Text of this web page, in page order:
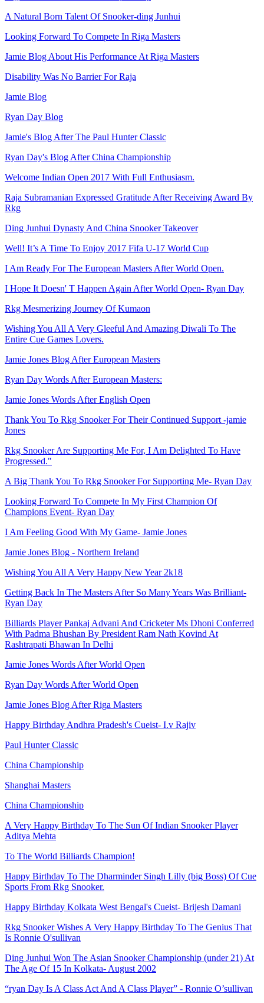
A Natural Born Talent Of Snooker-ding Junhui
Looking Forward To Compete In Riga Masters
Jamie Blog About His Performance At Riga Masters
Disability Was No Barrier For Raja
Jamie Blog
Ryan Day Blog
Jamie's Blog After The Paul Hunter Classic
Ryan Day's Blog After China Championship
Welcome Indian Open 2017 With Full Enthusiasm.
Raja Subramanian Expressed Gratitude After Receiving Award By
Rkg
Ding Junhui Dynasty And China Snooker Takeover
Well! It’s A Time To Enjoy 2017 Fifa U-17 World Cup
I Am Ready For The European Masters After World Open.
I Hope It Doesn' T Happen Again After World Open- Ryan Day
Rkg Mesmerizing Journey Of Kumaon
Wishing You All A Very Gleeful And Amazing Diwali To The
Entire Cue Games Lovers.
Jamie Jones Blog After European Masters
Ryan Day Words After European Masters:
Jamie Jones Words After English Open
Thank You To Rkg Snooker For Their Continued Support -jamie
Jones
Rkg Snooker Are Supporting Me For, I Am Delighted To Have
Progressed."
A Big Thank You To Rkg Snooker For Supporting Me- Ryan Day
Looking Forward To Compete In My First Champion Of
Champions Event- Ryan Day
I Am Feeling Good With My Game- Jamie Jones
Jamie Jones Blog - Northern Ireland
Wishing You All A Very Happy New Year 2k18
Getting Back In The Masters After So Many Years Was Brilliant-
Ryan Day
Billiards Player Pankaj Advani And Cricketer Ms Dhoni Conferred
With Padma Bhushan By President Ram Nath Kovind At
Rashtrapati Bhawan In Delhi
Jamie Jones Words After World Open
Ryan Day Words After World Open
Jamie Jones Blog After Riga Masters
Happy Birthday Andhra Pradesh's Cueist- I.v Rajiv
Paul Hunter Classic
China Championship
Shanghai Masters
China Championship
A Very Happy Birthday To The Sun Of Indian Snooker Player
Aditya Mehta
To The World Billiards Champion!
Happy Birthday To The Dharminder Singh Lilly (big Boss) Of Cue
Sports From Rkg Snooker.
Happy Birthday Kolkata West Bengal's Cueist- Brijesh Damani
Rkg Snooker Wishes A Very Happy Birthday To The Genius That
Is Ronnie O'sullivan
Ding Junhui Won The Asian Snooker Championship (under 21) At
The Age Of 15 In Kolkata- August 2002
“ryan Day Is A Class Act And A Class Player” - Ronnie O’sullivan